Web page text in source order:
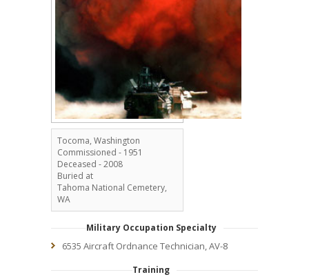
Tocoma, Washington
Commissioned - 1951
Deceased - 2008
Buried at
Tahoma National Cemetery,
WA
Military Occupation Specialty
6535 Aircraft Ordnance Technician, AV-8
Training